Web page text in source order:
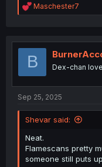
R
e
t
o
Maschester7
B Dex-chan
Sep 25, 2025
Shevar said:
Neat.
Flamescans pretty
someone still puts